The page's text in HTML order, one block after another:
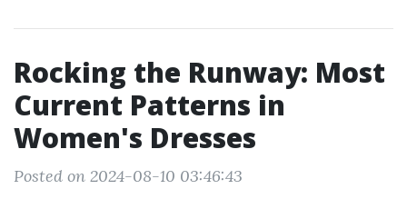
Rocking the Runway: Most
Current Patterns in
Women's Dresses
Posted on 2024-08-10 03:46:43